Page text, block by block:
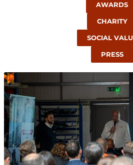
AWARDS
CHARITY
SOCIAL
PRESS